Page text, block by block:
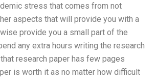
stress that comes from not
aspects that will provide you with a
provide you a small part of the
any extra hours writing the research
research paper has few pages
is worth it as no matter how difficult